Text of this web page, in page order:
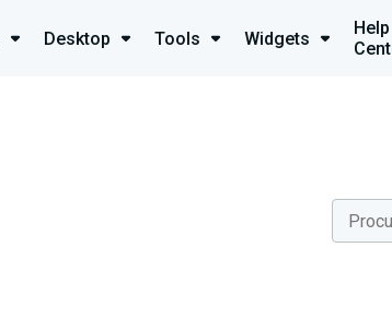
Desktop Tools Widgets
Help